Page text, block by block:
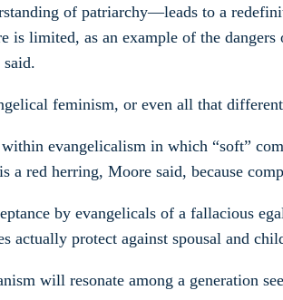
of patriarchy—leads to a
is limited, as an example of the
feminism, or even all that
evangelicalism in which “soft”
a red herring, Moore said, because
by evangelicals of a fallacious
actually protect against spousal and
will resonate among a generation